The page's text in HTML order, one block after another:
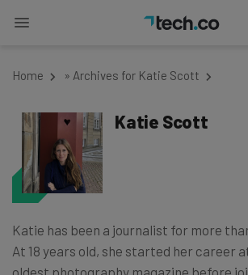
Home » Archives for Katie Scott
Katie Scott
Katie has been a journalist for more
At 18 years old, she started her career
oldest photography magazine before